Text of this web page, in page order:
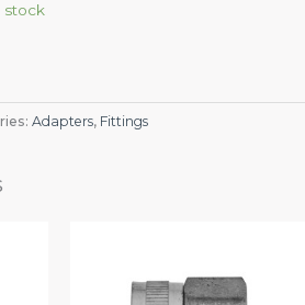
stock
Adapters, Fittings